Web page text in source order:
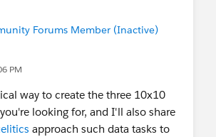
Forums Member (Inactive)
PM
way to create the three 10x10
looking for, and I'll also share
approach such data tasks to